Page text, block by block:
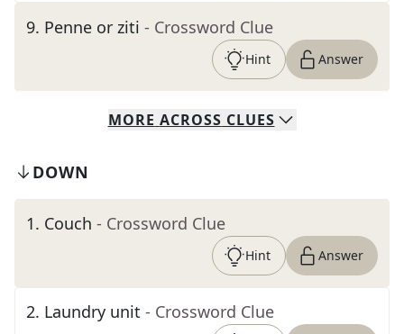
9. Penne or ziti - Crossword Clue
Hint Answer
MORE ACROSS CLUES
DOWN
1. Couch - Crossword Clue
Hint Answer
2. Laundry unit - Crossword Clue